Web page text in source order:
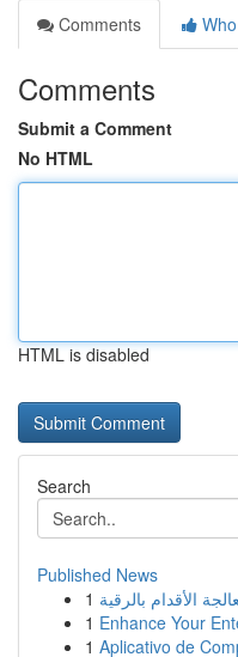
Comments
Comments
Submit a Comment
No HTML
HTML is disabled
Search
Published News
1 الأقدام بالرقية
1 Enhance Your
1 Aplicativo de